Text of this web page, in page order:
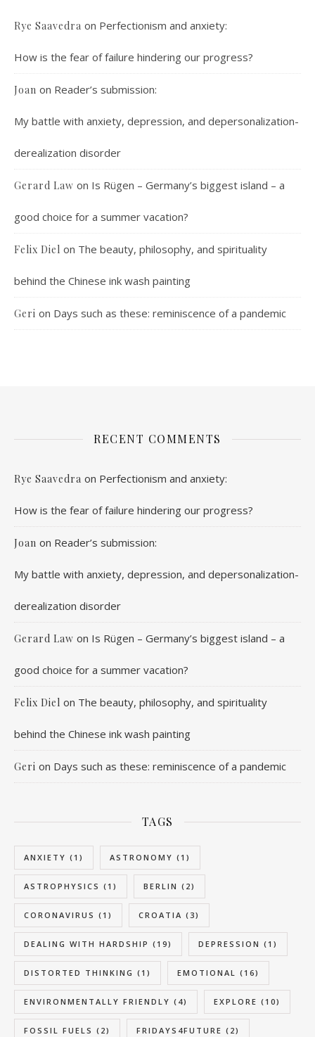
Rye Saavedra on Perfectionism and anxiety:
How is the fear of failure hindering our progress?
Joan on Reader’s submission:
My battle with anxiety, depression, and depersonalization-
derealization disorder
Gerard Law on Is Rügen – Germany’s biggest island – a
good choice for a summer vacation?
Felix Diel on The beauty, philosophy, and spirituality
behind the Chinese ink wash painting
Geri on Days such as these: reminiscence of a pandemic
RECENT COMMENTS
Rye Saavedra on Perfectionism and anxiety:
How is the fear of failure hindering our progress?
Joan on Reader’s submission:
My battle with anxiety, depression, and depersonalization-
derealization disorder
Gerard Law on Is Rügen – Germany’s biggest island – a
good choice for a summer vacation?
Felix Diel on The beauty, philosophy, and spirituality
behind the Chinese ink wash painting
Geri on Days such as these: reminiscence of a pandemic
TAGS
ANXIETY (1) ASTRONOMY (1)
ASTROPHYSICS (1) BERLIN (2)
CORONAVIRUS (1) CROATIA (3)
DEALING WITH HARDSHIP (19) DEPRESSION (1)
DISTORTED THINKING (1) EMOTIONAL (16)
ENVIRONMENTALLY FRIENDLY (4) EXPLORE (10)
FOSSIL FUELS (2) FRIDAYS4FUTURE (2)